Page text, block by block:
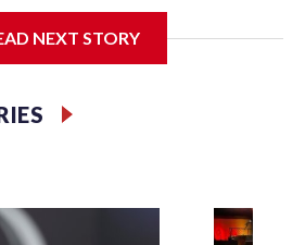
Victims Unit.The rescue
who arrested 89
was really the outpouring of
Unit.Those rescued, largely
are now being supported with
NEXT STORY